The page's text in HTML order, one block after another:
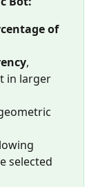
of
,
in larger
selected